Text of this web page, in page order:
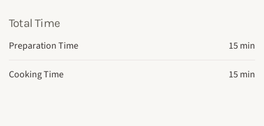
Total Time
Preparation Time 15 min
Cooking Time 15 min